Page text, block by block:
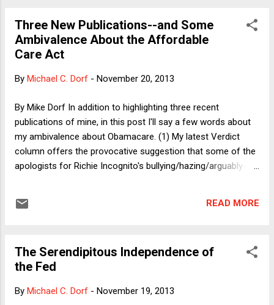
(Mike Greenberg, a sports reporter now in his 40's, and Mike
Golic, a former NFL defensive end who recently turned 50)
taking informed positions -- often the same position,
while also being willing to present contrary evidence and
guests whose views differ. Their recent handling of the...
Three New Publications--and Some
Ambivalence About the Affordable
Care Act
By Michael C. Dorf - November 20, 2013
By Mike Dorf In addition to highlighting three recent
publications of mine, in this post I'll say a few words about
my ambivalence about Obamacare. (1) My latest Verdict
column offers the provocative suggestion that some of the
apologists for Richie Incognito's bullying/hazing/arguably-
accepted in United States v. Virginia , a 1996 landmark sex
issue of the Boston University Law Review includes a
somewhat revised version of my review of Jim Fleming and
about the book and my take on it here and here . A short
READ MORE
The Serendipitous Independence of
the Fed
By Michael C. Dorf - November 19, 2013